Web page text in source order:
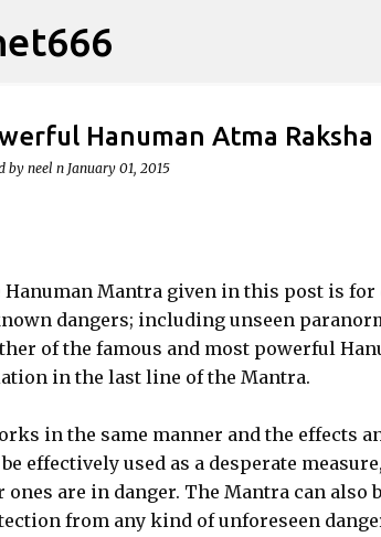
Hanuman Atma
by neel n January 01, 2015
Hanuman Mantra given in this post is
dangers; including unseen
of the famous and most powerful
in the last line of the Mantra.
in the same manner and the effects
effectively used as a desperate
ones are in danger. The Mantra can also
from any kind of unforeseen